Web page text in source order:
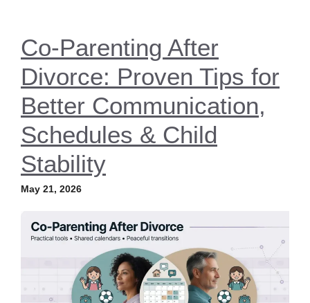
Co-Parenting After
Divorce: Proven Tips for
Better Communication,
Schedules & Child
Stability
May 21, 2026